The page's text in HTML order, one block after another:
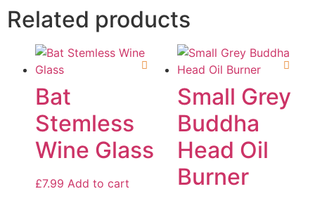
Related products
Bat
Stemless
Wine Glass
£7.99 Add to cart
Small Grey
Buddha
Head Oil
Burner